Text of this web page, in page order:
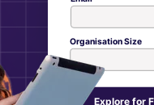
Explore for
Organisation Size